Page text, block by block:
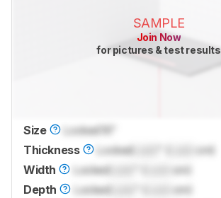
SAMPLE
Join Now
for pictures & test results
Size Locked
Thickness
Locked
cm)
Width
Locked
cm)
Depth
Locked
cm)